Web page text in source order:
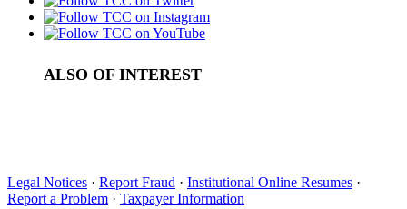
ALSO OF INTEREST
Legal Notices · Report Fraud · Institutional Online Resumes ·
Report a Problem · Taxpayer Information